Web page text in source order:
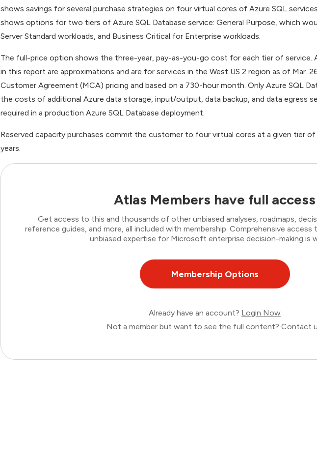
shows savings for several purchase strategies on four virtual cores of Azure SQL
shows options for two tiers of Azure SQL Database service: General Purpose, which
Server Standard workloads, and Business Critical for Enterprise workloads.
The full-price option shows the three-year, pay-as-you-go cost for each tier of service.
in this report are approximations and are for services in the West US 2 region as of Mar.
Customer Agreement (MCA) pricing and based on a 730-hour month. Only Azure SQL
the costs of additional Azure data storage, input/output, data backup, and data egress
required in a production Azure SQL Database deployment.
Reserved capacity purchases commit the customer to four virtual cores at a given tier
years.
Atlas Members have full access
Get access to this and thousands of other unbiased analyses, roadmaps,
reference guides, and more, all included with membership. Comprehensive
unbiased expertise for Microsoft enterprise decision-making is
Membership Options
Already have an account? Login Now
Not a member but want to see the full content? Contact